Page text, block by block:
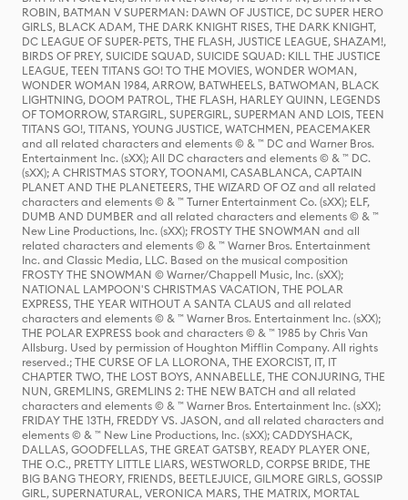
ROBIN, BATMAN V SUPERMAN: DAWN OF JUSTICE, DC SUPER HERO
GIRLS, BLACK ADAM, THE DARK KNIGHT RISES, THE DARK KNIGHT,
DC LEAGUE OF SUPER-PETS, THE FLASH, JUSTICE LEAGUE, SHAZAM!,
BIRDS OF PREY, SUICIDE SQUAD, SUICIDE SQUAD: KILL THE JUSTICE
LEAGUE, TEEN TITANS GO! TO THE MOVIES, WONDER WOMAN,
WONDER WOMAN 1984, ARROW, BATWHEELS, BATWOMAN, BLACK
LIGHTNING, DOOM PATROL, THE FLASH, HARLEY QUINN, LEGENDS
OF TOMORROW, STARGIRL, SUPERGIRL, SUPERMAN AND LOIS, TEEN
TITANS GO!, TITANS, YOUNG JUSTICE, WATCHMEN, PEACEMAKER
and all related characters and elements © & ™ DC and Warner Bros.
Entertainment Inc. (sXX); All DC characters and elements © & ™ DC.
(sXX); A CHRISTMAS STORY, TOONAMI, CASABLANCA, CAPTAIN
PLANET AND THE PLANETEERS, THE WIZARD OF OZ and all related
characters and elements © & ™ Turner Entertainment Co. (sXX); ELF,
DUMB AND DUMBER and all related characters and elements © & ™
New Line Productions, Inc. (sXX); FROSTY THE SNOWMAN and all
related characters and elements © & ™ Warner Bros. Entertainment
Inc. and Classic Media, LLC. Based on the musical composition
FROSTY THE SNOWMAN © Warner/Chappell Music, Inc. (sXX);
NATIONAL LAMPOON'S CHRISTMAS VACATION, THE POLAR
EXPRESS, THE YEAR WITHOUT A SANTA CLAUS and all related
characters and elements © & ™ Warner Bros. Entertainment Inc. (sXX);
THE POLAR EXPRESS book and characters © & ™ 1985 by Chris Van
Allsburg. Used by permission of Houghton Mifflin Company. All rights
reserved.; THE CURSE OF LA LLORONA, THE EXORCIST, IT, IT
CHAPTER TWO, THE LOST BOYS, ANNABELLE, THE CONJURING, THE
NUN, GREMLINS, GREMLINS 2: THE NEW BATCH and all related
characters and elements © & ™ Warner Bros. Entertainment Inc. (sXX);
FRIDAY THE 13TH, FREDDY VS. JASON, and all related characters and
elements © & ™ New Line Productions, Inc. (sXX); CADDYSHACK,
DALLAS, GOODFELLAS, THE GREAT GATSBY, READY PLAYER ONE,
THE O.C., PRETTY LITTLE LIARS, WESTWORLD, CORPSE BRIDE, THE
BIG BANG THEORY, FRIENDS, BEETLEJUICE, GILMORE GIRLS, GOSSIP
GIRL, SUPERNATURAL, VERONICA MARS, THE MATRIX, MORTAL